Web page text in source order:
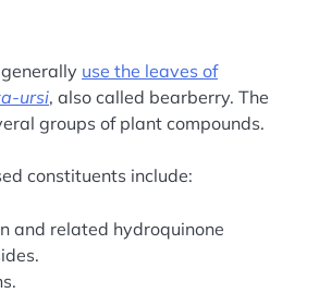
use the leaves of
ursi, also called bearberry. The
groups of plant compounds.
constituents include:
and related hydroquinone